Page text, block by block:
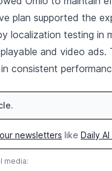
plan supported the
localization testing in
and video
consistent
our newsletters like Daily
media: